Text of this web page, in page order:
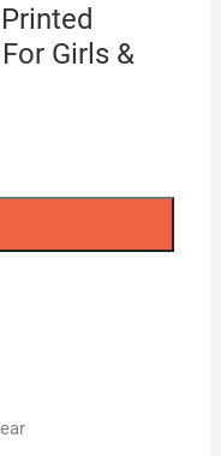
Girls &